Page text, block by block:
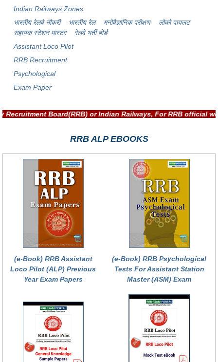
Indian Railways Zones
भारतीय रेलवे नौकरी
भारतीय रेल मनोवैज्ञानिक परीक्षण
लोको पायलट
सहायक स्टेशन मास्टर
रेलवे भर्ती बोर्ड
Assistant Loco Pilot
RRB Recruitment
Psychological
Exam Paper
Railway Recruitment Board(RRB) or Indian Railways, For
RRB ALP EBOOKS
(e-Book) RRB Assistant
Loco Pilot (ALP) Previous
Year Exam Papers
(e-Book) RRB Psychological
Tests For Assistant Station
Master (ASM) Exam